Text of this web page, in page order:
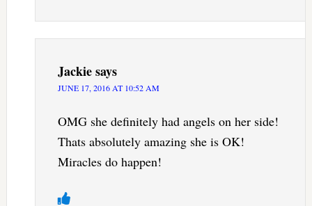
Jackiesays
JUNE 17, 2016 AT 10:52 AM
OMG she definitely had angels on her side!
Thats absolutely amazing she is OK!
Miracles do happen!